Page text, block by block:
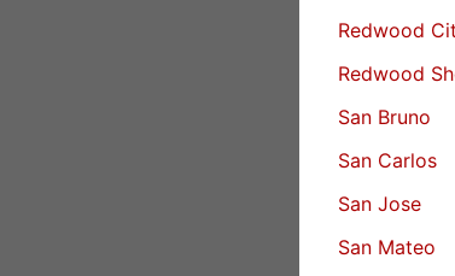
Redwood
Redwood
San Bruno
San Carlos
San Jose
San Mateo